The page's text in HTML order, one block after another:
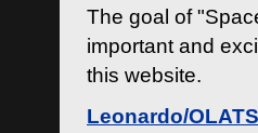
The goal of
important and
this website.
Leonardo/OLATS